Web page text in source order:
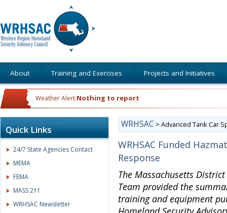
About Training and Exercises Projects and Initiatives
Weather Alert:Nothing to report
Quick Links
24/7 State Agencies Contact
MEMA
FEMA
MASS 211
WRHSAC Newsletter
WRHSAC > Advanced Tank Car
WRHSAC Funded
Response
The Massachusetts
Team provided the
training and equipment